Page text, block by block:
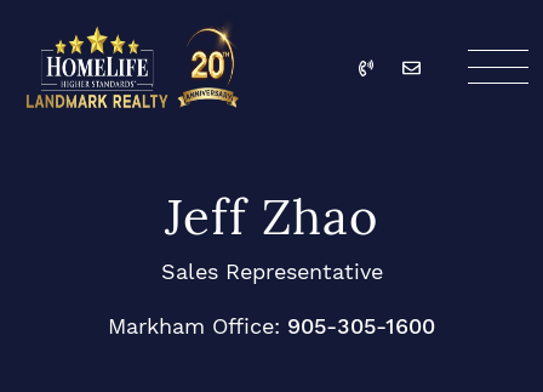
Call Email
Jeff Zhao
Sales Representative
Markham Office: 905-305-1600